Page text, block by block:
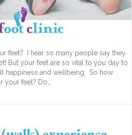
feet? I hear so many people say they
But your feet are so vital to you day to
happiness and wellbeing. So how
feet? Do…